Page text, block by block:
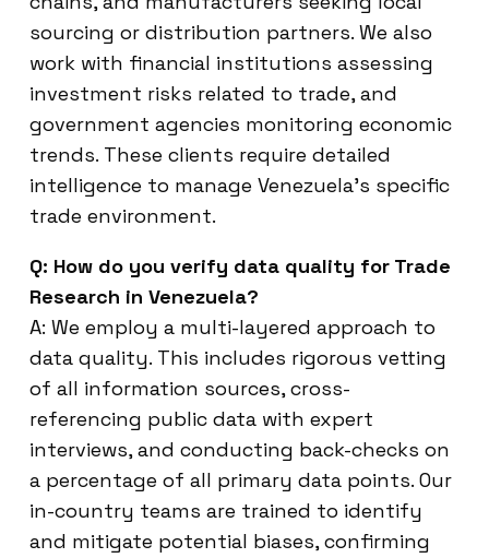
sourcing or distribution partners. We also
work with financial institutions assessing
investment risks related to trade, and
government agencies monitoring economic
trends. These clients require detailed
intelligence to manage Venezuela’s specific
trade environment.
Q: How do you verify data quality for Trade
Research in Venezuela?
A: We employ a multi-layered approach to
data quality. This includes rigorous vetting
of all information sources, cross-
referencing public data with expert
interviews, and conducting back-checks on
a percentage of all primary data points. Our
in-country teams are trained to identify
and mitigate potential biases, confirming